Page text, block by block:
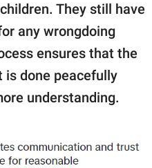
They still have
any wrongdoing
ensures that the
is done peacefully
understanding.